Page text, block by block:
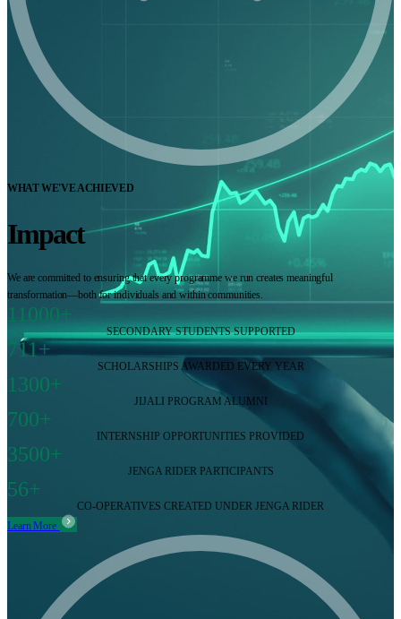
WHAT WE'VE ACHIEVED
Impact
We are committed to ensuring that every programme we run creates meaningful
transformation—both for individuals and within communities.
11000+
SECONDARY STUDENTS SUPPORTED
711+
SCHOLARSHIPS AWARDED EVERY YEAR
1300+
JIJALI PROGRAM ALUMNI
700+
INTERNSHIP OPPORTUNITIES PROVIDED
3500+
JENGA RIDER PARTICIPANTS
56+
CO-OPERATIVES CREATED UNDER JENGA RIDER
Learn More